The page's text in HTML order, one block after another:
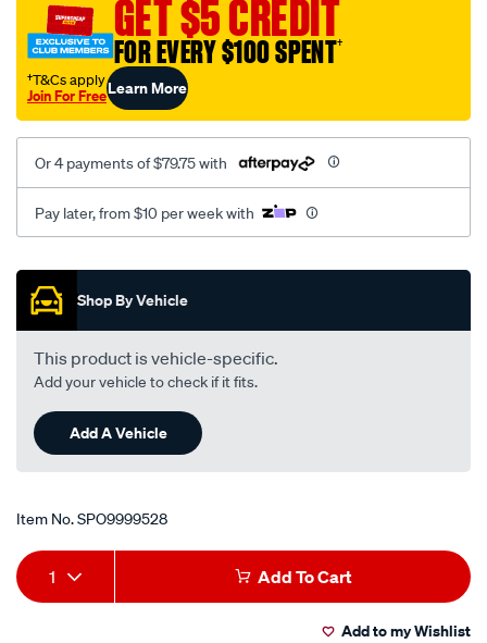
GET $5 CREDIT
FOR EVERY $100 SPENT†
†T&Cs apply
Join For FreeLearn More
Or 4 payments of $79.75 with
Pay later, from $10 per week with
Promotions
Shop By Vehicle
This product is vehicle-specific.
Add your vehicle to check if it fits.
Add A Vehicle
Item No.SPO9999528
Add
to
Product
Actions
1 Add To Cart
Add to my Wishlist